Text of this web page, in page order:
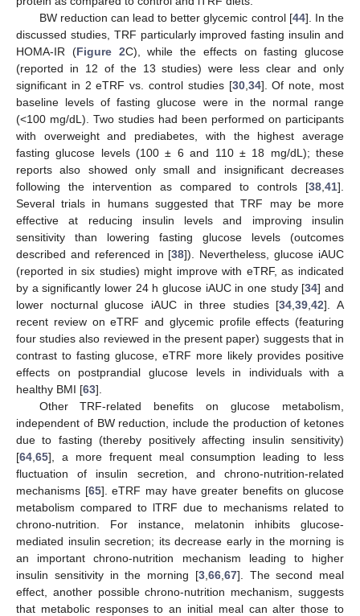
BW reduction can lead to better glycemic control [44]. In the
discussed studies, TRF particularly improved fasting insulin and
HOMA-IR (Figure 2C), while the effects on fasting glucose
(reported in 12 of the 13 studies) were less clear and only
significant in 2 eTRF vs. control studies [30, 34]. Of note, most
baseline levels of fasting glucose were in the normal range
(<100 mg/dL). Two studies had been performed on participants
with overweight and prediabetes, with the highest average
fasting glucose levels (100 ± 6 and 110 ± 18 mg/dL); these
reports also showed only small and insignificant decreases
following the intervention as compared to controls [38 41].
Several trials in humans suggested that TRF may be more
effective at reducing insulin levels and improving insulin
sensitivity than lowering fasting glucose levels (outcomes
described and referenced in [38]). Nevertheless, glucose iAUC
(reported in six studies) might improve with eTRF, as indicated
by a significantly lower 24 h glucose iAUC in one study [34] and
lower nocturnal glucose iAUC in three studies [34 ,39 ,42]. A
recent review on eTRF and glycemic profile effects (featuring
four studies also reviewed in the present paper) suggests that in
contrast to fasting glucose, eTRF more likely provides positive
effects on postprandial glucose levels in individuals with a
healthy BMI [63].
Other TRF-related benefits on glucose metabolism,
independent of BW reduction, include the production of ketones
due to fasting (thereby positively affecting insulin sensitivity)
[64 65], a more frequent meal consumption leading to less
fluctuation of insulin secretion, and chrono-nutrition-related
mechanisms [65]. eTRF may have greater benefits on glucose
metabolism compared to lTRF due to mechanisms related to
chrono-nutrition. For instance, melatonin inhibits glucose-
mediated insulin secretion; its decrease early in the morning is
an important chrono-nutrition mechanism leading to higher
insulin sensitivity in the morning [3, 66, 67]. The second meal
effect, another possible chrono-nutrition mechanism, suggests
that metabolic responses to an initial meal can alter those to